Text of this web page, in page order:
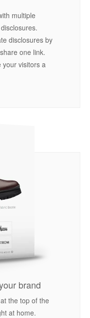
multiple
disclosures by
one link.
your visitors a
brand
the top of the
at home.